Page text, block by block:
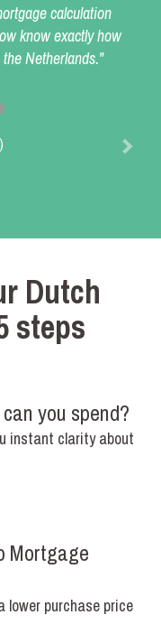
calculation
know exactly how
Netherlands."
Dutch
steps
you spend?
instant clarity about
Mortgage
lower purchase price